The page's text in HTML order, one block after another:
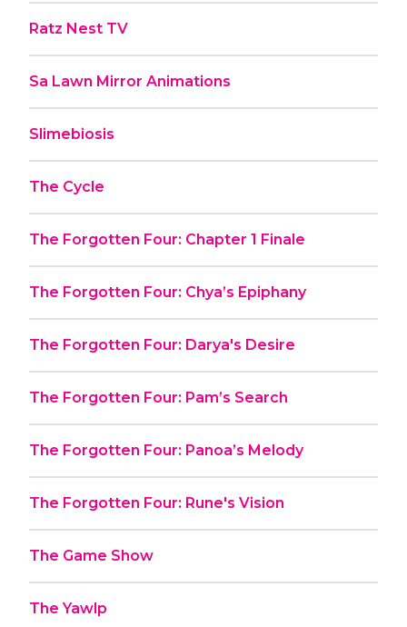
Ratz Nest TV
Sa Lawn Mirror Animations
Slimebiosis
The Cycle
The Forgotten Four: Chapter 1 Finale
The Forgotten Four: Chya’s Epiphany
The Forgotten Four: Darya's Desire
The Forgotten Four: Pam’s Search
The Forgotten Four: Panoa’s Melody
The Forgotten Four: Rune's Vision
The Game Show
The Yawlp